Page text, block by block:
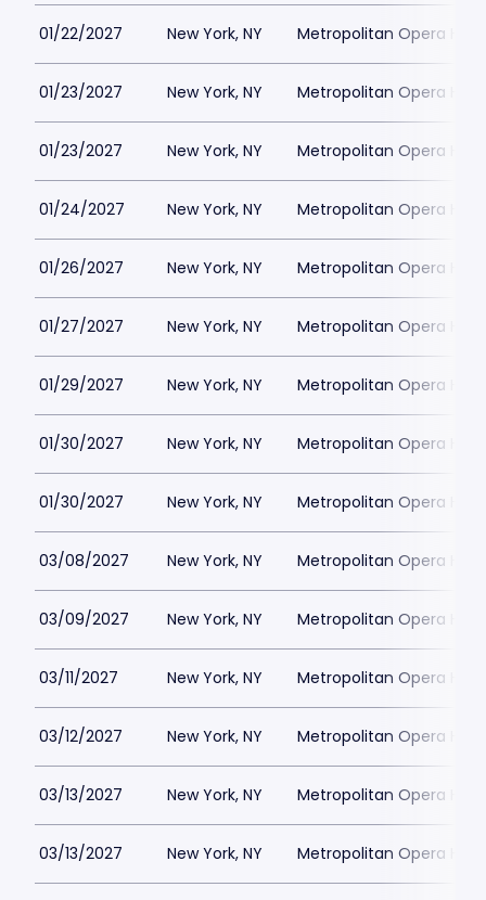
01/22/2027 New York, NY Metropolitan Opera
01/23/2027 New York, NY Metropolitan Opera
01/23/2027 New York, NY Metropolitan Opera
01/24/2027 New York, NY Metropolitan Opera
01/26/2027 New York, NY Metropolitan Opera
01/27/2027 New York, NY Metropolitan Opera
01/29/2027 New York, NY Metropolitan Opera
01/30/2027 New York, NY Metropolitan Opera
01/30/2027 New York, NY Metropolitan Opera
03/08/2027 New York, NY Metropolitan Opera
03/09/2027 New York, NY Metropolitan Opera
03/11/2027 New York, NY Metropolitan Opera
03/12/2027 New York, NY Metropolitan Opera
03/13/2027 New York, NY Metropolitan Opera
03/13/2027 New York, NY Metropolitan Opera